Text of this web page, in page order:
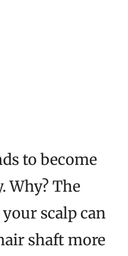
to become
Why? The
scalp can
shaft more